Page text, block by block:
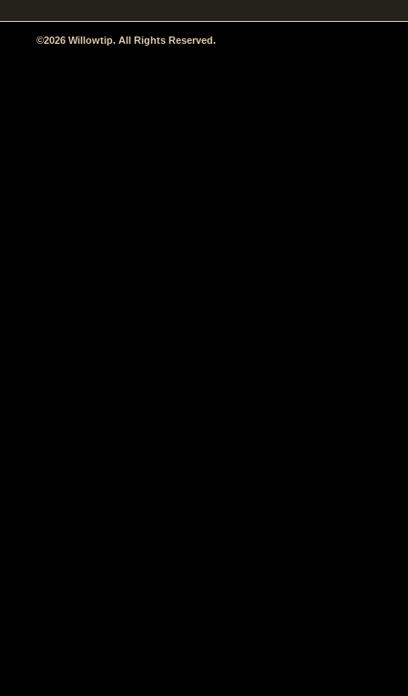
©2026 Willowtip. All Rights Reserved.